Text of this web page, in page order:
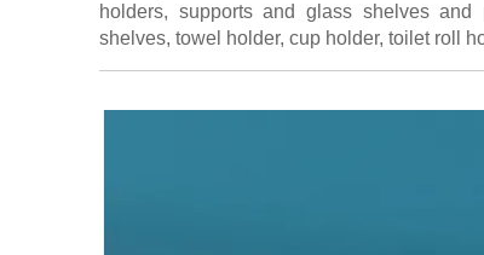
holders, supports and glass shelves and
shelves, towel holder, cup holder, toilet roll